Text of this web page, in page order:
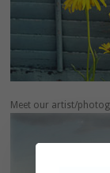
Meet our artist/